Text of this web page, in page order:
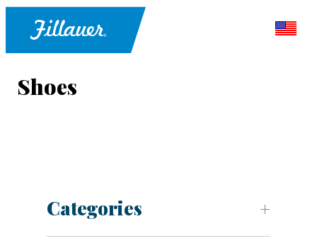
Shoes
Categories